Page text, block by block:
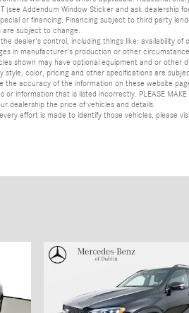
(see Addendum Window Sticker and ask dealership
or financing. Financing subject to third party
subject to change.
dealer's control, including things like: availability
in manufacturer's production or other
shown may have optional equipment and or other
style, color, pricing and other specifications are
the accuracy of the information on these website
information that is listed incorrectly. PLEASE
dealership the price of vehicles and details.
effort is made to identify those vehicles,